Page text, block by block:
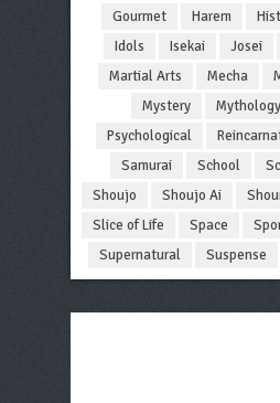
Gourmet
Harem
Idols
Isekai Josei
Martial Arts
Mecha
Mystery
Mythology
Psychological
Samurai
School
Shoujo
Shoujo Ai
Slice of Life
Space
Supernatural
Suspense